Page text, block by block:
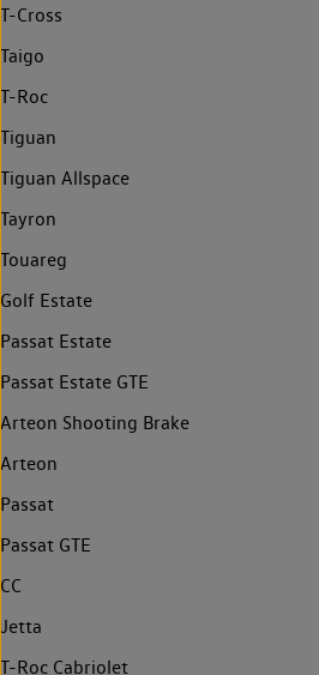
T-Cross
Taigo
T-Roc
Tiguan
Tiguan Allspace
Tayron
Touareg
Golf Estate
Passat Estate
Passat Estate GTE
Arteon Shooting Brake
Arteon
Passat
Passat GTE
CC
Jetta
T-Roc Cabriolet